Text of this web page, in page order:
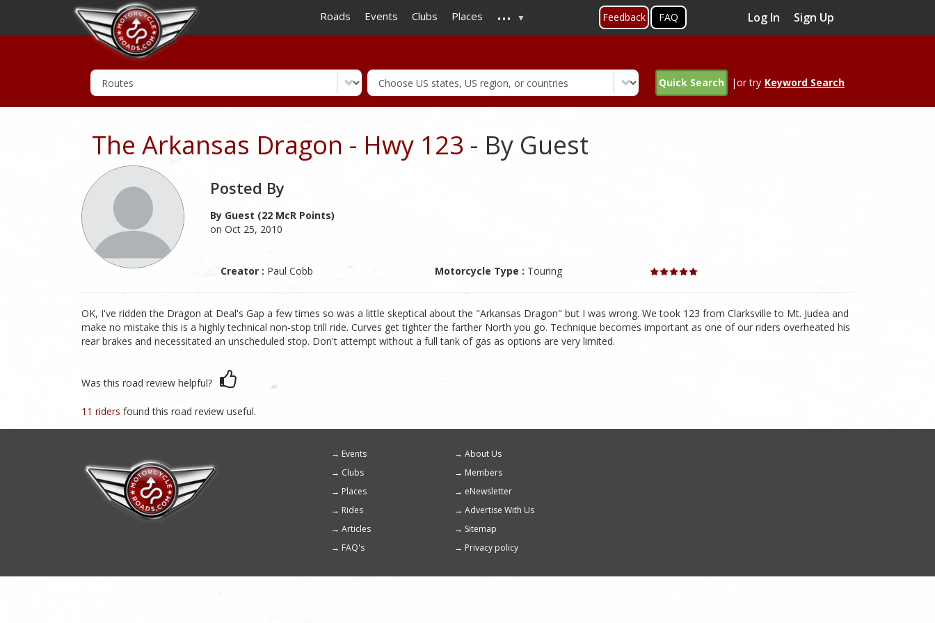
to
main
Roads Events Clubs Places ... Feedback FAQ Log In Sign Up
Quick Search |or try Keyword Search
The Arkansas Dragon - Hwy 123 - By Guest
Posted By
By Guest (22 McR Points)
on Oct 25, 2010
Creator : Paul Cobb Motorcycle Type : Touring
OK, I've ridden the Dragon at Deal's Gap a few times so was a little skeptical about the "Arkansas Dragon" but I was wrong. We took 123 from Clarksville to Mt. Judea and
make no mistake this is a highly technical non-stop trill ride. Curves get tighter the farther North you go. Technique becomes important as one of our riders overheated his
rear brakes and necessitated an unscheduled stop. Don't attempt without a full tank of gas as options are very limited.
Was this road review helpful?
11 riders found this road review useful.
Footer
menu
Events
About Us
Clubs
Members
Places
eNewsletter
Rides
Advertise With Us
Articles
Sitemap
FAQ's
Privacy policy